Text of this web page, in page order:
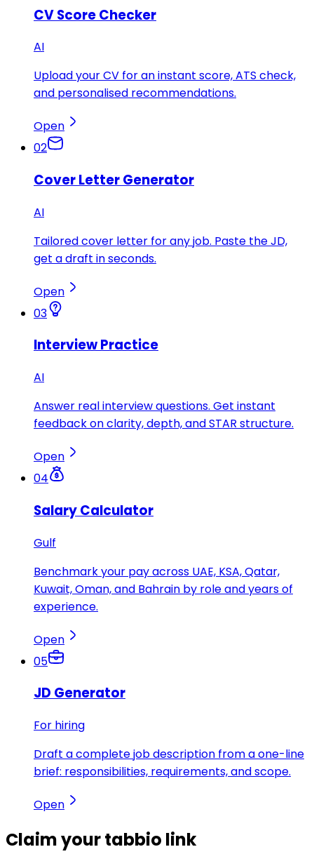
CV Score Checker
AI
Upload your CV for an instant score, ATS check,
and personalised recommendations.
Open
02
Cover Letter Generator
AI
Tailored cover letter for any job. Paste the JD,
get a draft in seconds.
Open
03
Interview Practice
AI
Answer real interview questions. Get instant
feedback on clarity, depth, and STAR structure.
Open
04
Salary Calculator
Gulf
Benchmark your pay across UAE, KSA, Qatar,
Kuwait, Oman, and Bahrain by role and years of
experience.
Open
05
JD Generator
For hiring
Draft a complete job description from a one-line
brief: responsibilities, requirements, and scope.
Open
Claim yourtabbio link